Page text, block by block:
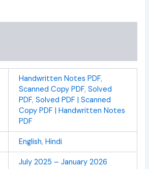
Handwritten Notes PDF,
Scanned Copy PDF, Solved
PDF, Solved PDF | Scanned
Copy PDF | Handwritten Notes
PDF
English, Hindi
July 2025 – January 2026